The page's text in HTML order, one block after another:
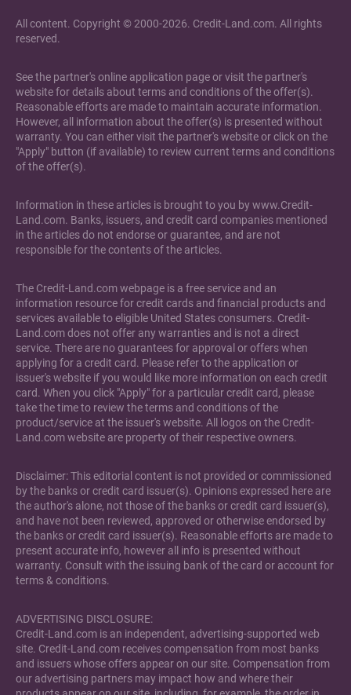
All content. Copyright © 2000-2026. Credit-Land.com. All rights
reserved.
See the partner's online application page or visit the partner's
website for details about terms and conditions of the offer(s).
Reasonable efforts are made to maintain accurate information.
However, all information about the offer(s) is presented without
warranty. You can either visit the partner's website or click on the
"Apply" button (if available) to review current terms and conditions
of the offer(s).
Information in these articles is brought to you by www.Credit-
Land.com. Banks, issuers, and credit card companies mentioned
in the articles do not endorse or guarantee, and are not
responsible for the contents of the articles.
The Credit-Land.com webpage is a free service and an
information resource for credit cards and financial products and
services available to eligible United States consumers. Credit-
Land.com does not offer any warranties and is not a direct
service. There are no guarantees for approval or offers when
applying for a credit card. Please refer to the application or
issuer's website if you would like more information on each credit
card. When you click "Apply" for a particular credit card, please
take the time to review the terms and conditions of the
product/service at the issuer's website. All logos on the Credit-
Land.com website are property of their respective owners.
Disclaimer: This editorial content is not provided or commissioned
by the banks or credit card issuer(s). Opinions expressed here are
the author's alone, not those of the banks or credit card issuer(s),
and have not been reviewed, approved or otherwise endorsed by
the banks or credit card issuer(s). Reasonable efforts are made to
present accurate info, however all info is presented without
warranty. Consult with the issuing bank of the card or account for
terms & conditions.
ADVERTISING DISCLOSURE:
Credit-Land.com is an independent, advertising-supported web
site. Credit-Land.com receives compensation from most banks
and issuers whose offers appear on our site. Compensation from
our advertising partners may impact how and where their